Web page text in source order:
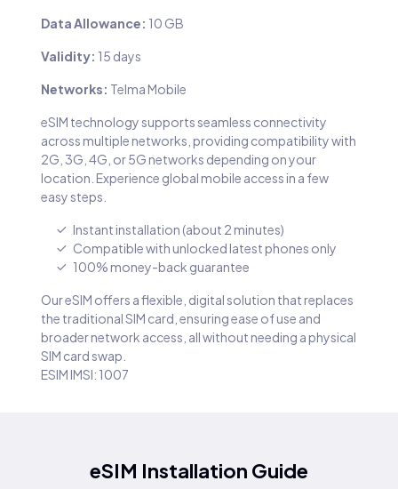
Data Allowance: 10 GB
Validity: 15 days
Networks: Telma Mobile
eSIM technology supports seamless connectivity
across multiple networks, providing compatibility with
2G, 3G, 4G, or 5G networks depending on your
location. Experience global mobile access in a few
easy steps.
Instant installation (about 2 minutes)
Compatible with unlocked latest phones only
100% money-back guarantee
Our eSIM offers a flexible, digital solution that replaces
the traditional SIM card, ensuring ease of use and
broader network access, all without needing a physical
SIM card swap.
ESIM IMSI: 1007
eSIM Installation Guide